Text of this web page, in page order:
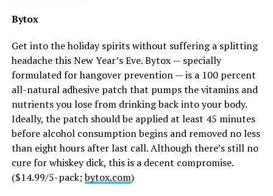
Bytox
Get into the holiday spirits without suffering a splitting
headache this New Year’s Eve. Bytox — specially
formulated for hangover prevention — is a 100 percent
all-natural adhesive patch that pumps the vitamins and
nutrients you lose from drinking back into your body.
Ideally, the patch should be applied at least 45 minutes
before alcohol consumption begins and removed no less
than eight hours after last call. Although there’s still no
cure for whiskey dick, this is a decent compromise.
($14.99/5-pack;bytox.com)